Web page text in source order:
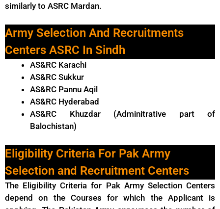
similarly to ASRC Mardan.
Army Selection And Recruitments
Centers ASRC In Sindh
AS&RC Karachi
AS&RC Sukkur
AS&RC Pannu Aqil
AS&RC Hyderabad
AS&RC Khuzdar (Adminitrative part of
Balochistan)
Eligibility Criteria For Pak Army
Selection and Recruitment Centers
The Eligibility Criteria for Pak Army Selection Centers
depend on the Courses for which the Applicant is